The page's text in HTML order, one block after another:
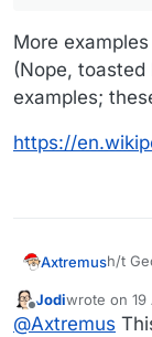
More
(Nope, toasted
examples;
https://
Axtremush/t
Offline
Jodiwrote on 19
last edited
@Axtremus